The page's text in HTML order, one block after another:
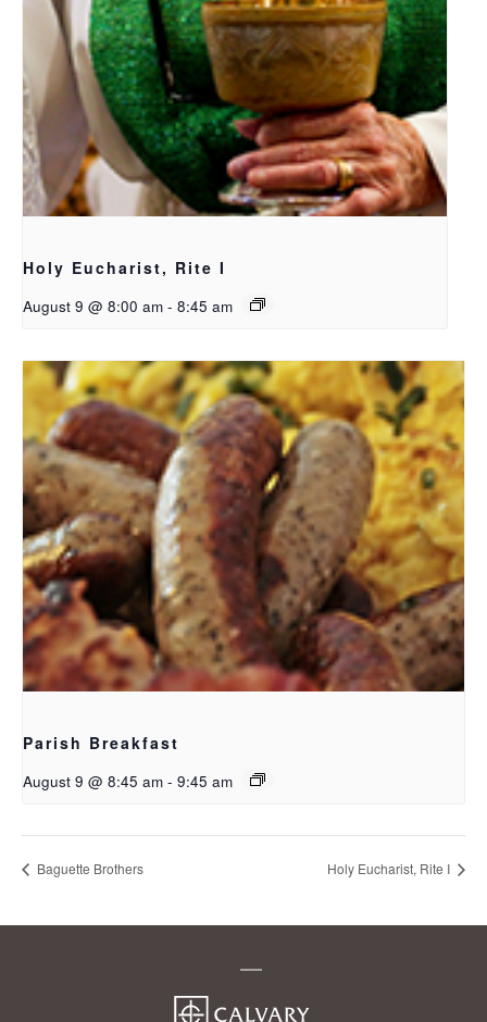
Holy Eucharist, Rite I
August 9 @ 8:00 am - 8:45 am
Parish Breakfast
August 9 @ 8:45 am - 9:45 am
Baguette Brothers Holy Eucharist, Rite I